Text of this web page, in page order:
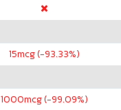
15mcg (-93.33%)
1000mcg (-99.09%)